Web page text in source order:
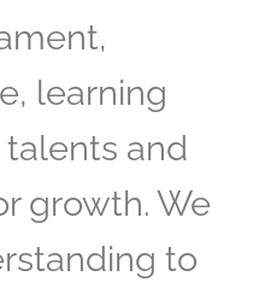
learning
talents and
growth. We
to